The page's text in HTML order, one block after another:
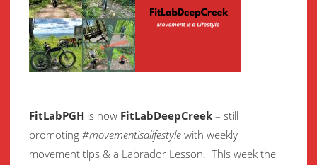
FitLabPGH is now FitLabDeepCreek – still
promoting #movementisalifestyle with weekly
movement tips & a Labrador Lesson. This week the